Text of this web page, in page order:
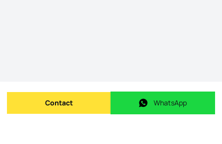
Send message
Contact WhatsApp
WhatsApp